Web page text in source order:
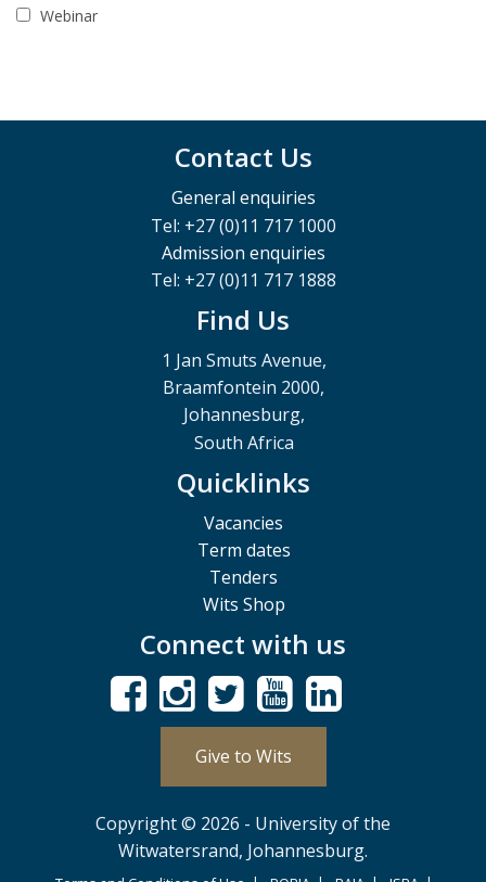
Webinar
Contact Us
General enquiries
Tel: +27 (0)11 717 1000
Admission enquiries
Tel: +27 (0)11 717 1888
Find Us
1 Jan Smuts Avenue,
Braamfontein 2000,
Johannesburg,
South Africa
Quicklinks
Vacancies
Term dates
Tenders
Wits Shop
Connect with us
Give to Wits
Copyright © 2026 - University of the
Witwatersrand, Johannesburg.